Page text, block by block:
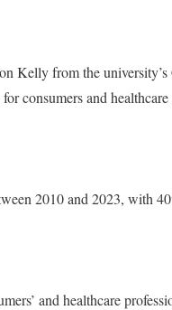
Kelly from the
consumers and healthcare
2010 and 2023, with
and healthcare